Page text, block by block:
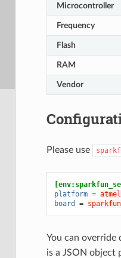
Microcontroller
Frequency
Flash
RAM
Vendor
Please use
platform =
board
=
You can override
is a JSON object